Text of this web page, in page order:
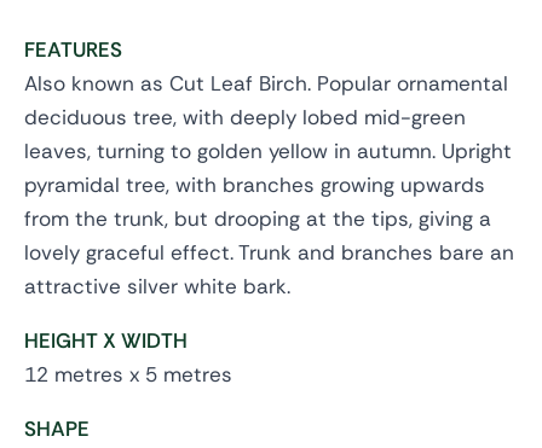
FEATURES
Also known as Cut Leaf Birch. Popular ornamental
deciduous tree, with deeply lobed mid-green
leaves, turning to golden yellow in autumn. Upright
pyramidal tree, with branches growing upwards
from the trunk, but drooping at the tips, giving a
lovely graceful effect. Trunk and branches bare an
attractive silver white bark.
HEIGHT X WIDTH
12 metres x 5 metres
SHAPE